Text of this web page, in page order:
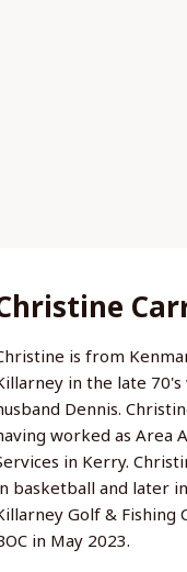
is from
in the late
Dennis.
worked as Area
in Kerry.
basketball and later
Golf & Fishing
in May 2023.